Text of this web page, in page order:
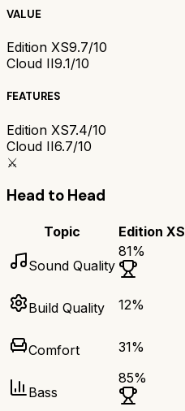
VALUE
Edition XS9.7/10
Cloud II9.1/10
FEATURES
Edition XS7.4/10
Cloud II6.7/10
⚔️
Head to Head
Topic Edition XS
Sound Quality
81%
Build Quality 12%
Comfort 31%
Bass
85%